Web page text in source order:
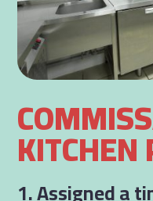
KITCHEN
1. Assigned a